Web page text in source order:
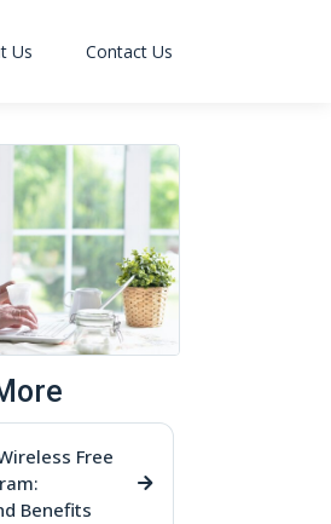
Us Contact Us
Free
Benefits